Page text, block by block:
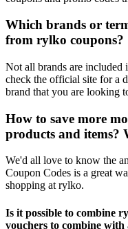
Which brands or
from rylko coupons?
Not all brands are included
check the official site for a
brand that you are looking
How to save more
products and items?
We'd all love to know the
Coupon Codes is a great
shopping at rylko.
Is it possible to combine
vouchers to combine with